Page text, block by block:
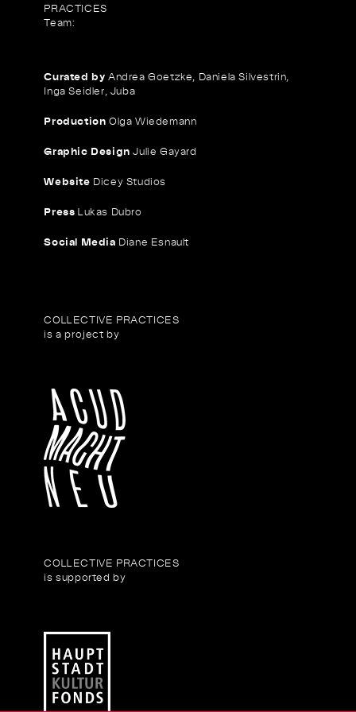
PRACTICES
Team:
Curated by Andrea Goetzke, Daniela Silvestrin,
Inga Seidler, Juba
Production Olga Wiedemann
Graphic Design Julie Gayard
Website Dicey Studios
Press Lukas Dubro
Social Media Diane Esnault
COLLECTIVE PRACTICES
is a project by
COLLECTIVE PRACTICES
is supported by